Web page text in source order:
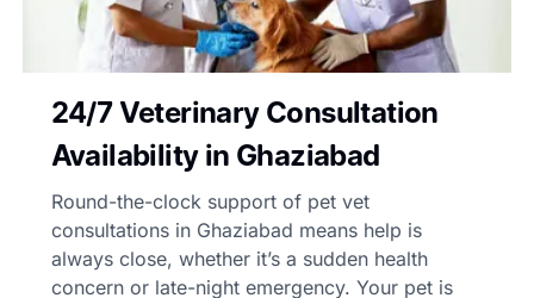
24/7 Veterinary Consultation
Availability in Ghaziabad
Round-the-clock support of pet vet
consultations in Ghaziabad means help is
always close, whether it’s a sudden health
concern or late-night emergency. Your pet is